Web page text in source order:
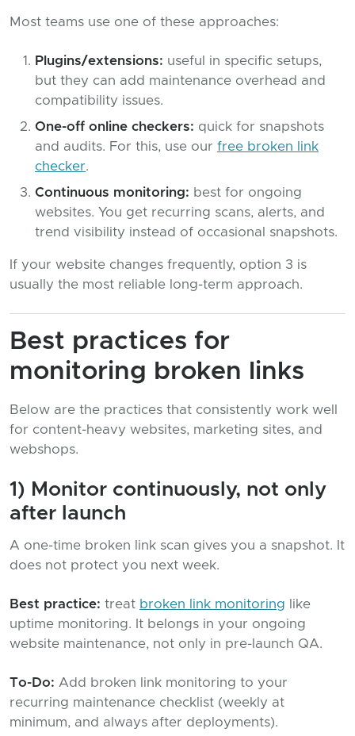
Most teams use one of these approaches:
Plugins/extensions: useful in specific setups,
but they can add maintenance overhead and
compatibility issues.
One-off online checkers: quick for snapshots
and audits. For this, use our free broken link
checker.
Continuous monitoring: best for ongoing
websites. You get recurring scans, alerts, and
trend visibility instead of occasional snapshots.
If your website changes frequently, option 3 is
usually the most reliable long-term approach.
Best practices for
monitoring broken links
Below are the practices that consistently work well
for content-heavy websites, marketing sites, and
webshops.
1) Monitor continuously, not only
after launch
A one-time broken link scan gives you a snapshot. It
does not protect you next week.
Best practice: treat broken link monitoring like
uptime monitoring. It belongs in your ongoing
website maintenance, not only in pre-launch QA.
To-Do: Add broken link monitoring to your
recurring maintenance checklist (weekly at
minimum, and always after deployments).